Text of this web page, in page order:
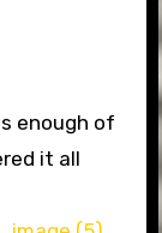
enough of
it all